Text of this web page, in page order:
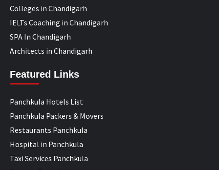
Colleges in Chandigarh
IELTs Coaching in Chandigarh
SPA In Chandigarh
Architects in Chandigarh
Featured Links
Panchkula Hotels List
Panchkula Packers & Movers
Restaurants Panchkula
Hospital in Panchkula
Taxi Services Panchkula